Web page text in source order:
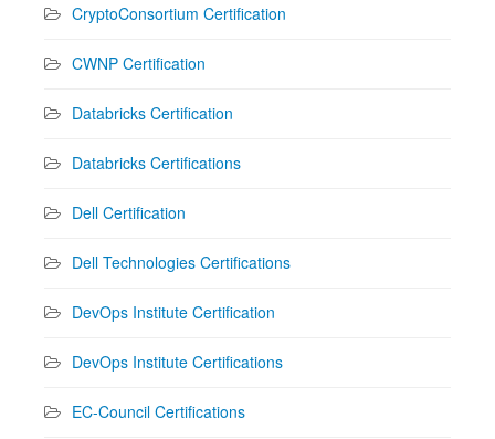
CryptoConsortium Certification
CWNP Certification
Databricks Certification
Databricks Certifications
Dell Certification
Dell Technologies Certifications
DevOps Institute Certification
DevOps Institute Certifications
EC-Council Certifications